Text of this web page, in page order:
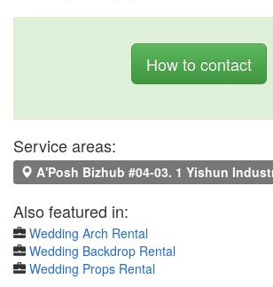
How to contact
Service areas:
A'Posh Bizhub #04-03. 1 Yishun
Also featured in:
Wedding Arch Rental
Wedding Backdrop Rental
Wedding Props Rental